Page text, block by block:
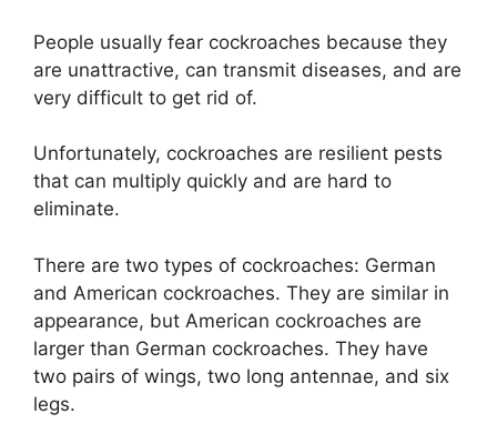
People usually fear cockroaches because they
are unattractive, can transmit diseases, and are
very difficult to get rid of.
Unfortunately, cockroaches are resilient pests
that can multiply quickly and are hard to
eliminate.
There are two types of cockroaches: German
and American cockroaches. They are similar in
appearance, but American cockroaches are
larger than German cockroaches. They have
two pairs of wings, two long antennae, and six
legs.